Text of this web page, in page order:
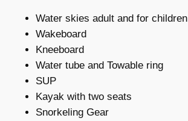
Water skies adult and for children
Wakeboard
Kneeboard
Water tube and Towable ring
SUP
Kayak with two seats
Snorkeling Gear